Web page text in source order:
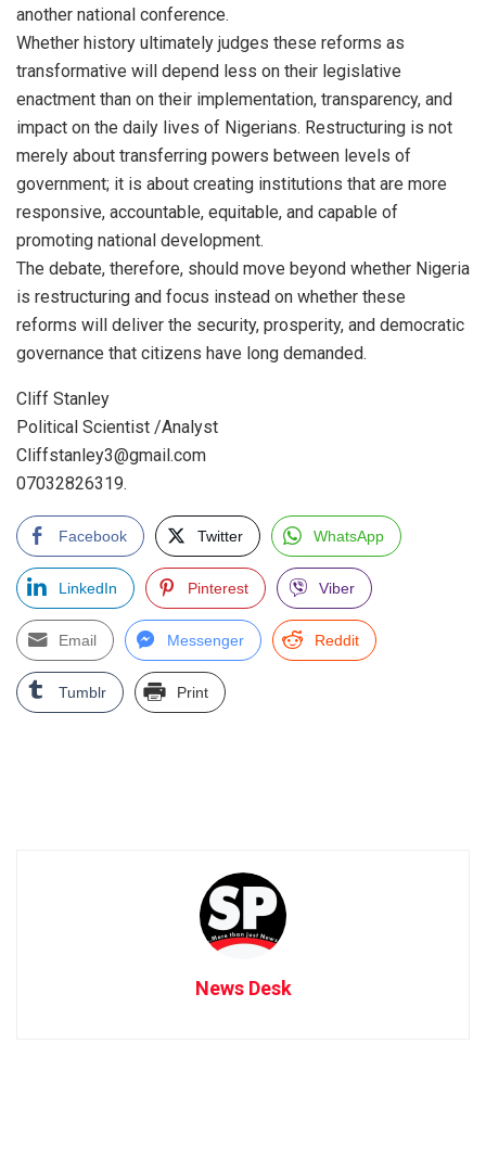
another national conference.
Whether history ultimately judges these reforms as
transformative will depend less on their legislative
enactment than on their implementation, transparency, and
impact on the daily lives of Nigerians. Restructuring is not
merely about transferring powers between levels of
government; it is about creating institutions that are more
responsive, accountable, equitable, and capable of
promoting national development.
The debate, therefore, should move beyond whether Nigeria
is restructuring and focus instead on whether these
reforms will deliver the security, prosperity, and democratic
governance that citizens have long demanded.
Cliff Stanley
Political Scientist /Analyst
Cliffstanley3@gmail.com
07032826319.
Facebook Twitter WhatsApp
LinkedIn Pinterest Viber
Email Messenger Reddit
Tumblr Print
News Desk